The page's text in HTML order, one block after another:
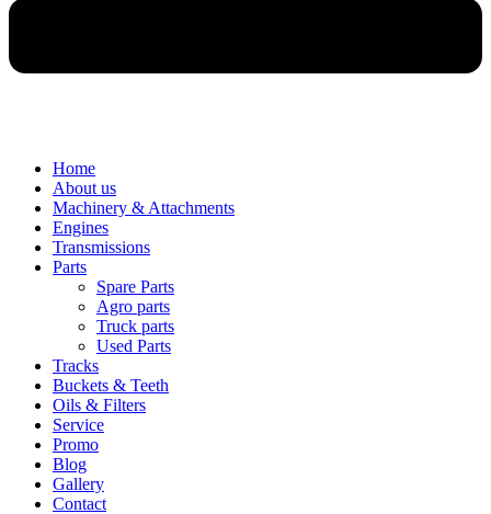
Home
About us
Machinery & Attachments
Engines
Transmissions
Parts
Spare Parts
Agro parts
Truck parts
Used Parts
Tracks
Buckets & Teeth
Oils & Filters
Service
Promo
Blog
Gallery
Contact